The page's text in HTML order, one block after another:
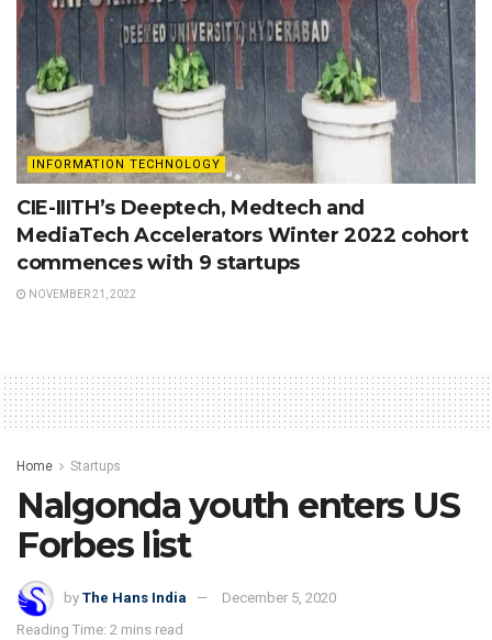
INFORMATION TECHNOLOGY
CIE-IIITH’s Deeptech, Medtech and
MediaTech Accelerators Winter 2022 cohort
commences with 9 startups
NOVEMBER 21, 2022
Home Startups
Nalgonda youth enters US
Forbes list
by The Hans India
December 5, 2020
Reading Time: 2 mins read